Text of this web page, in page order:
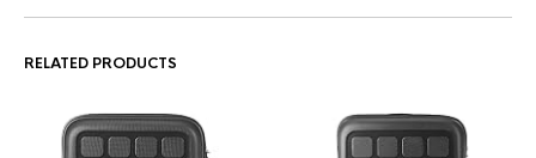
RELATED PRODUCTS